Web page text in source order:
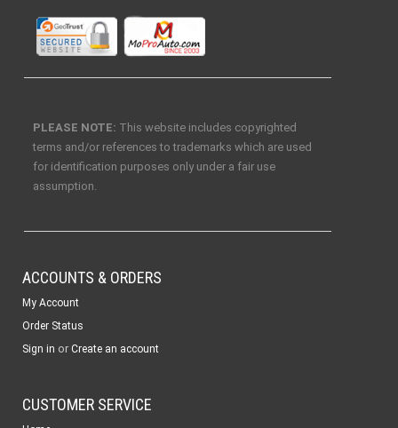
PLEASE NOTE: This website includes copyrighted
terms and/or references to trademarks which are used
for identification purposes only under a fair use
assumption.
ACCOUNTS & ORDERS
My Account
Order Status
Sign in or Create an account
CUSTOMER SERVICE